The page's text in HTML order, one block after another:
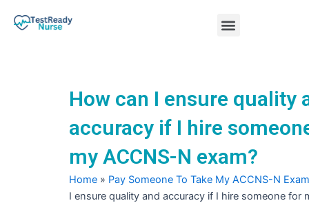
Menu
How can I ensure quality
accuracy if I hire
my ACCNS-N exam?
Home » Pay Someone To Take My ACCNS-N Exam
I ensure quality and accuracy if I hire someone for